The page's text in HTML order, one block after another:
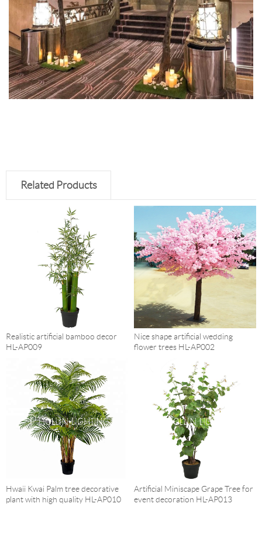
Related Products
Realistic artificial bamboo decor
HL-AP009
Nice shape artificial wedding
flower trees HL-AP002
Hwaii Kwai Palm tree decorative
plant with high quality HL-AP010
Artificial Miniscape Grape Tree for
event decoration HL-AP013